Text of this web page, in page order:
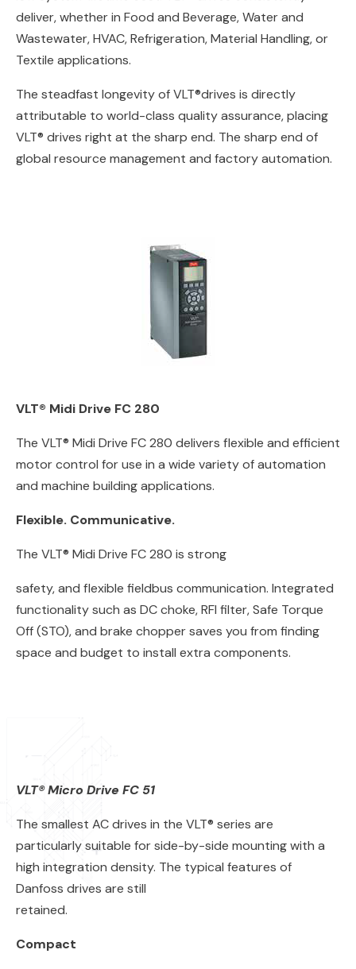
deliver, whether in Food and Beverage, Water and
Wastewater, HVAC, Refrigeration, Material Handling, or
Textile applications.
The steadfast longevity of VLT®drives is directly
attributable to world-class quality assurance, placing
VLT® drives right at the sharp end. The sharp end of
global resource management and factory automation.
VLT® Midi Drive FC 280
The VLT® Midi Drive FC 280 delivers flexible and efficient
motor control for use in a wide variety of automation
and machine building applications.
Flexible. Communicative.
The VLT® Midi Drive FC 280 is strong
safety, and flexible fieldbus communication. Integrated
functionality such as DC choke, RFI filter, Safe Torque
Off (STO), and brake chopper saves you from finding
space and budget to install extra components.
VLT® Micro Drive FC 51
The smallest AC drives in the VLT® series are
particularly suitable for side-by-side mounting with a
high integration density. The typical features of
Danfoss drives are still
retained.
Compact